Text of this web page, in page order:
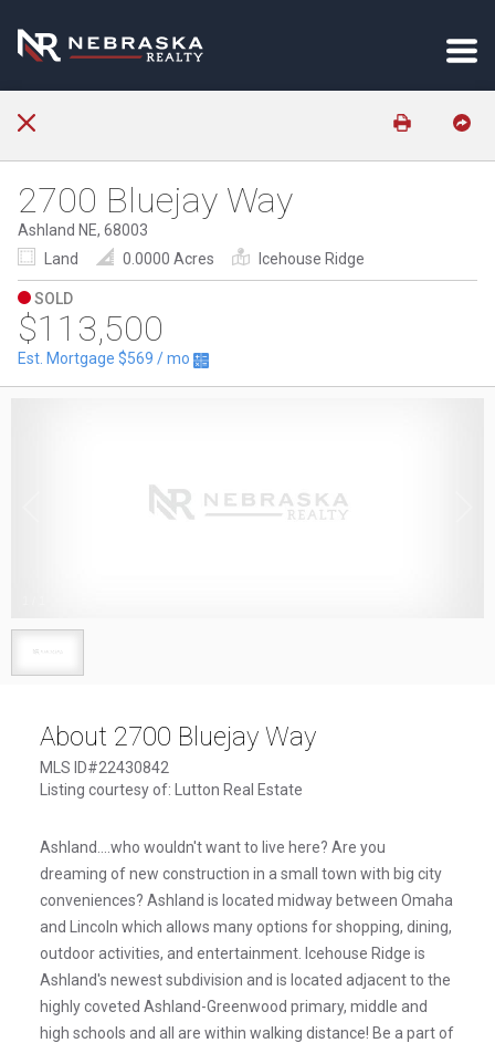
2700 Bluejay Way
Ashland NE, 68003
Land
0.0000 Acres Icehouse Ridge
SOLD
$113,500
Est. Mortgage $569 / mo
About 2700 Bluejay Way
MLS ID#22430842
Listing courtesy of: Lutton Real Estate
Ashland....who wouldn't want to live here? Are you
dreaming of new construction in a small town with big city
conveniences? Ashland is located midway between Omaha
and Lincoln which allows many options for shopping, dining,
outdoor activities, and entertainment. Icehouse Ridge is
Ashland's newest subdivision and is located adjacent to the
highly coveted Ashland-Greenwood primary, middle and
high schools and all are within walking distance! Be a part of